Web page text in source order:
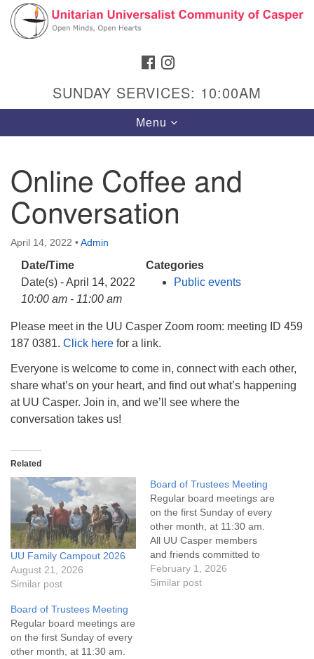
Search
Google
Map
Hours & Info
1040 W 15th St,
Casper, WY 82604
307-266-3350
Sunday Service: 10 am
Website issues? Email web@uucasper.org
FACEBOOK
SUNDAY SERVICES: 10:00AM
Toggle
navigation
Menu
Online Coffee and
Conversation
April 14, 2022 •Admin
Date/Time
Date(s) - April 14, 2022
10:00 am - 11:00 am
Categories
Public events
Please meet in the UU Casper Zoom room: meeting ID 459
187 0381. Click here for a link.
Everyone is welcome to come in, connect with each other,
share what’s on your heart, and find out what’s happening
at UU Casper. Join in, and we’ll see where the
conversation takes us!
Related
UU Family Campout 2026
August 21, 2026
Similar post
Board of Trustees Meeting
Regular board meetings are
on the first Sunday of every
other month, at 11:30 am.
All UU Casper members
and friends committed to
the UU Casper Mission
Statement and Leadership
February 1, 2026
Similar post
Board of Trustees Meeting
Regular board meetings are
on the first Sunday of every
other month, at 11:30 am.